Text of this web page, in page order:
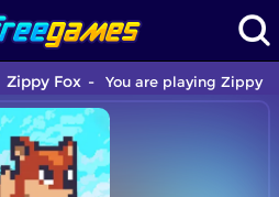
Zippy Fox You are playing Zippy